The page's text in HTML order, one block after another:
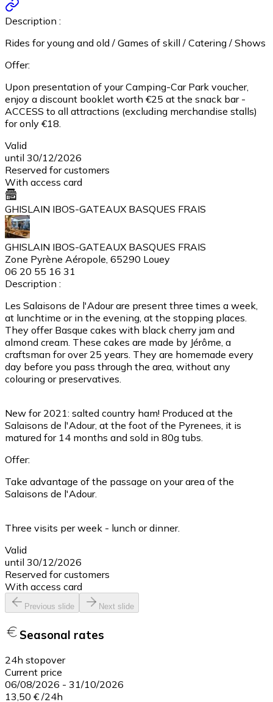
Description :
Rides for young and old / Games of skill / Catering / Shows
Offer:
Upon presentation of your Camping-Car Park voucher,
enjoy a discount booklet worth €25 at the snack bar -
ACCESS to all attractions (excluding merchandise stalls)
for only €18.
Valid
until 30/12/2026
Reserved for customers
With access card
GHISLAIN IBOS-GATEAUX BASQUES FRAIS
GHISLAIN IBOS-GATEAUX BASQUES FRAIS
Zone Pyrène Aéropole, 65290 Louey
06 20 55 16 31
Description :
Les Salaisons de l'Adour are present three times a week,
at lunchtime or in the evening, at the stopping places.
They offer Basque cakes with black cherry jam and
almond cream. These cakes are made by Jérôme, a
craftsman for over 25 years. They are homemade every
day before you pass through the area, without any
colouring or preservatives.
New for 2021: salted country ham! Produced at the
Salaisons de l'Adour, at the foot of the Pyrenees, it is
matured for 14 months and sold in 80g tubs.
Offer:
Take advantage of the passage on your area of the
Salaisons de l'Adour.
Three visits per week - lunch or dinner.
Valid
until 30/12/2026
Reserved for customers
With access card
Previous slide Next slide
Seasonal rates
24h stopover
Current price
06/08/2026 - 31/10/2026
13,50 € /24h